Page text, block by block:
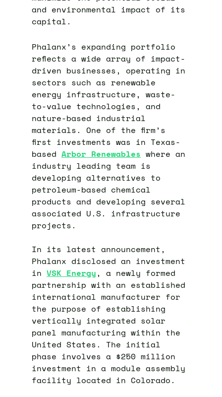
and environmental impact of its
capital.
Phalanx’s expanding portfolio
reflects a wide array of impact-
driven businesses, operating in
sectors such as renewable
energy infrastructure, waste-
to-value technologies, and
nature-based industrial
materials. One of the firm’s
first investments was in Texas-
basedArbor Renewables where an
industry leading team is
developing alternatives to
petroleum-based chemical
products and developing several
associated U.S. infrastructure
projects.
In its latest announcement,
Phalanx disclosed an investment
inVSK Energy, a newly formed
partnership with an established
international manufacturer for
the purpose of establishing
vertically integrated solar
panel manufacturing within the
United States. The initial
phase involves a $250 million
investment in a module assembly
facility located in Colorado.